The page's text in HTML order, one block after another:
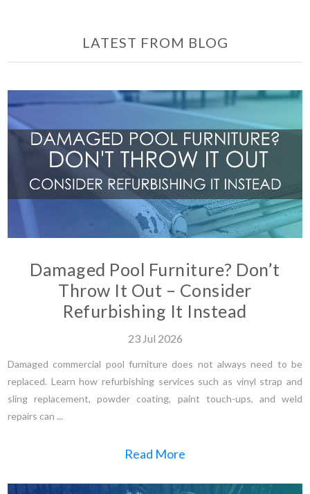
LATEST FROM BLOG
Damaged Pool Furniture? Don’t
Throw It Out – Consider
Refurbishing It Instead
23 Jul 2026
Damaged commercial pool furniture does not always need to be
replaced. Learn how refurbishing services such as vinyl strap and
sling replacement, powder coating, paint touch-ups, and weld
repairs can ...
Read More